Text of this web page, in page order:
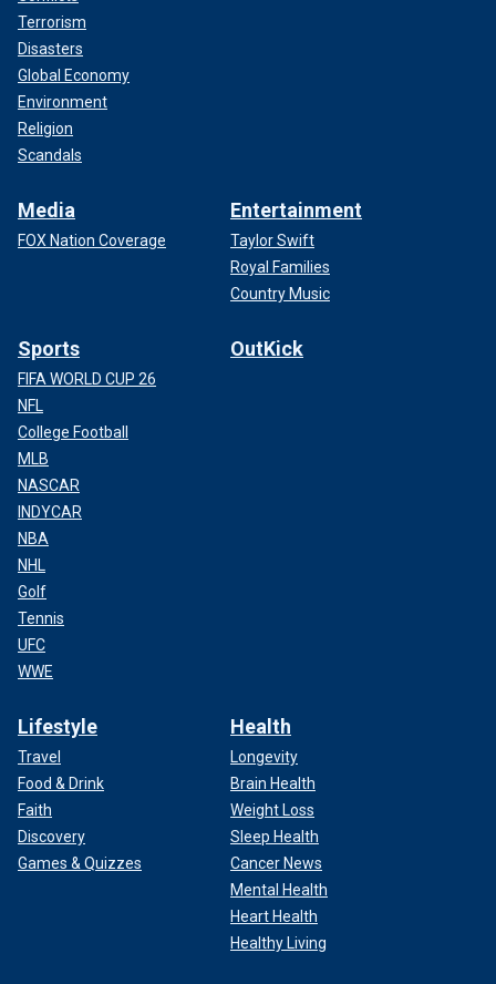
Terrorism
Disasters
Global Economy
Environment
Religion
Scandals
Media
FOX Nation Coverage
Entertainment
Taylor Swift
Royal Families
Country Music
Sports
FIFA WORLD CUP 26
NFL
College Football
MLB
NASCAR
INDYCAR
NBA
NHL
Golf
Tennis
UFC
WWE
OutKick
Lifestyle
Travel
Food & Drink
Faith
Discovery
Games & Quizzes
Health
Longevity
Brain Health
Weight Loss
Sleep Health
Cancer News
Mental Health
Heart Health
Healthy Living